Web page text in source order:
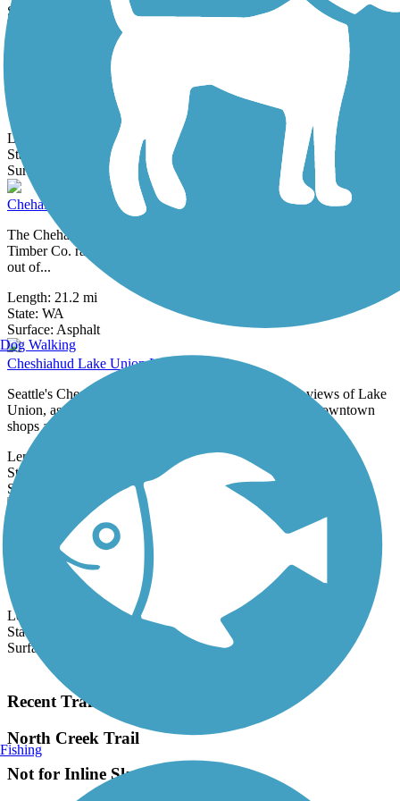
Surface:
Concrete
Closure Notice: As of December 2025, the trail is closed between
the Cedar River Dog Park and Riverview Park. Please check
Length:
State:
Surface:
Gravel
Chehalis Western Trail
The Chehalis Western Trail follows the route of a Weyerhaeuser
Timber Co. railroad by the same name that carried millions of logs
out of...
State:WA
Surface:Asphalt 1 Review
Cheshiahud Lake Union Loop
Seattle's Cheshiahud Lake Union Loop offers scenic views of Lake
Union, as well as access to parks, neighborhoods, and downtown
shops and...
Length:
State:
Surface:
Chief Sealth Trail
The Chief Sealth Trail runs north–south along Seattle's southeast
side between S. Ferdinand Street at Beacon Avenue S. and S.
Length:
State:
Surface:
Recent Trail Reviews
North Creek Trail
Not for Inline Skaters
July, 2026 byemma.otional
Dog Walking
Fishing